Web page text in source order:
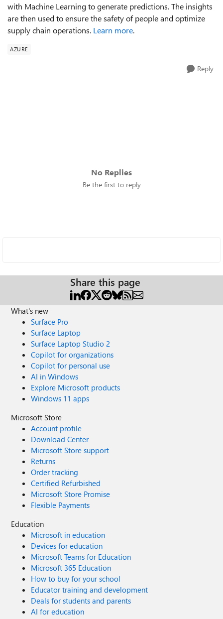
with Machine Learning to generate predictions. The insights
are then used to ensure the safety of people and optimize
supply chain operations. Learn more.
AZURE
Reply
No Replies
Be the first to reply
Share this page
What's new
Surface Pro
Surface Laptop
Surface Laptop Studio 2
Copilot for organizations
Copilot for personal use
AI in Windows
Explore Microsoft products
Windows 11 apps
Microsoft Store
Account profile
Download Center
Microsoft Store support
Returns
Order tracking
Certified Refurbished
Microsoft Store Promise
Flexible Payments
Education
Microsoft in education
Devices for education
Microsoft Teams for Education
Microsoft 365 Education
How to buy for your school
Educator training and development
Deals for students and parents
AI for education